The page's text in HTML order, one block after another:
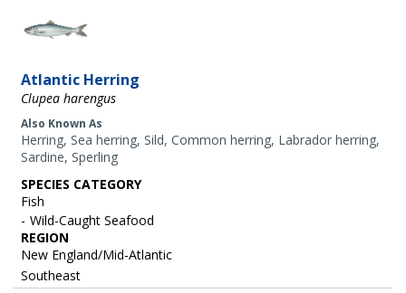
Atlantic Herring
Clupea harengus
Also Known As
Herring, Sea herring, Sild, Common herring, Labrador herring,
Sardine, Sperling
SPECIES CATEGORY
Fish
Wild-Caught Seafood
REGION
New England/Mid-Atlantic
Southeast